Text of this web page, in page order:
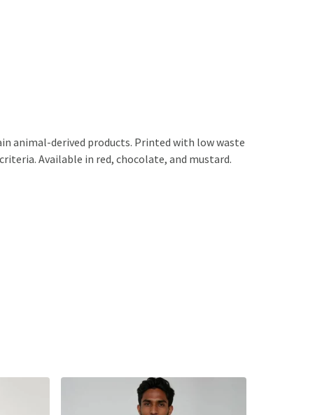
animal-derived products. Printed with low waste
Available in red, chocolate, and mustard.